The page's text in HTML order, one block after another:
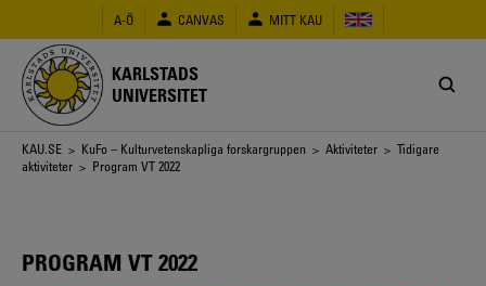
huvudinnehåll
A-Ö CANVAS MITT KAU
KARLSTADS
UNIVERSITET
Länkstig
KAU.SE > KuFo – Kulturvetenskapliga forskargruppen > Aktiviteter > Tidigare
aktiviteter > Program VT 2022
PROGRAM VT 2022